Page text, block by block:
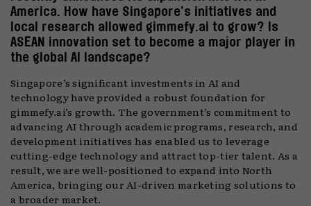
America. How have Singapore’s initiatives and
local research allowed gimmefy.ai to grow? Is
ASEAN innovation set to become a major player in
the global AI landscape?
Singapore’s significant investments in AI and
technology have provided a robust foundation for
gimmefy.ai’s growth. The government’s commitment to
advancing AI through academic programs, research, and
development initiatives has enabled us to leverage
cutting-edge technology and attract top-tier talent. As a
result, we are well-positioned to expand into North
America, bringing our AI-driven marketing solutions to
a broader market.